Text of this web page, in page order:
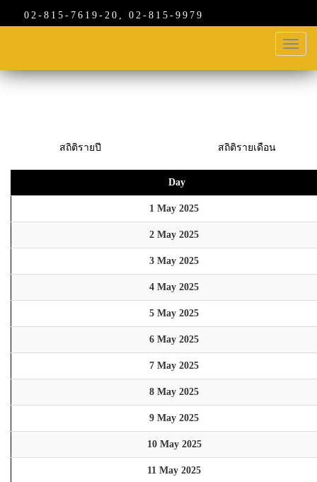
02-815-7619-20, 02-815-9979
Toggle
สถิติรายปี สถิติรายเดือน
Day
1 May 2025
2 May 2025
3 May 2025
4 May 2025
5 May 2025
6 May 2025
7 May 2025
8 May 2025
9 May 2025
10 May 2025
11 May 2025